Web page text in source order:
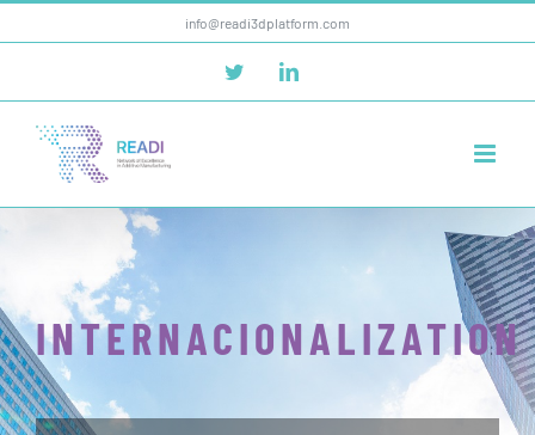
info@readi3dplatform.com
TwitterLinkedIn
INTERNACIONALIZATION